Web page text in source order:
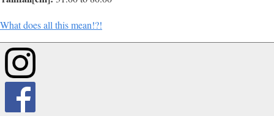
What does all this mean!?!